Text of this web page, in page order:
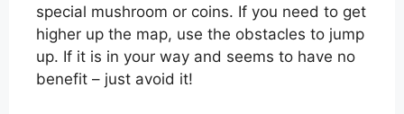
special mushroom or coins. If you need to get
higher up the map, use the obstacles to jump
up. If it is in your way and seems to have no
benefit – just avoid it!